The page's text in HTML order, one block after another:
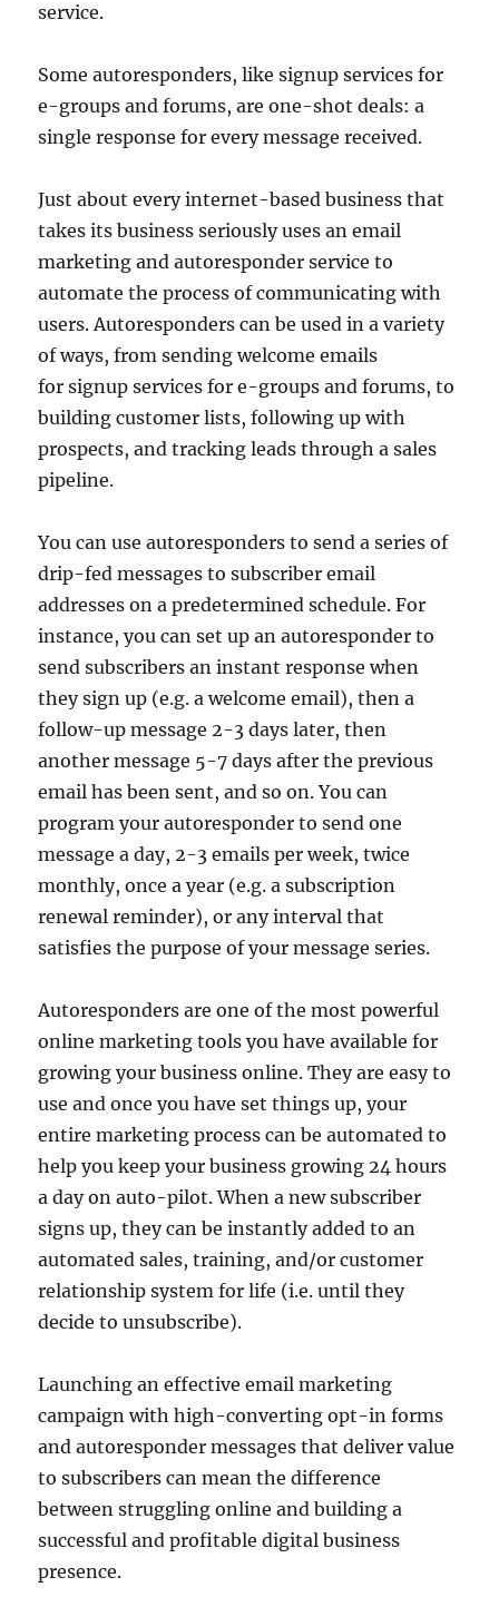
service.
Some autoresponders, like signup services for
e-groups and forums, are one-shot deals: a
single response for every message received.
Just about every internet-based business that
takes its business seriously uses an email
marketing and autoresponder service to
automate the process of communicating with
users. Autoresponders can be used in a variety
of ways, from sending welcome emails
for signup services for e-groups and forums, to
building customer lists, following up with
prospects, and tracking leads through a sales
pipeline.
You can use autoresponders to send a series of
drip-fed messages to subscriber email
addresses on a predetermined schedule. For
instance, you can set up an autoresponder to
send subscribers an instant response when
they sign up (e.g. a welcome email), then a
follow-up message 2-3 days later, then
another message 5-7 days after the previous
email has been sent, and so on. You can
program your autoresponder to send one
message a day, 2-3 emails per week, twice
monthly, once a year (e.g. a subscription
renewal reminder), or any interval that
satisfies the purpose of your message series.
Autoresponders are one of the most powerful
online marketing tools you have available for
growing your business online. They are easy to
use and once you have set things up, your
entire marketing process can be automated to
help you keep your business growing 24 hours
a day on auto-pilot. When a new subscriber
signs up, they can be instantly added to an
automated sales, training, and/or customer
relationship system for life (i.e. until they
decide to unsubscribe).
Launching an effective email marketing
campaign with high-converting opt-in forms
and autoresponder messages that deliver value
to subscribers can mean the difference
between struggling online and building a
successful and profitable digital business
presence.